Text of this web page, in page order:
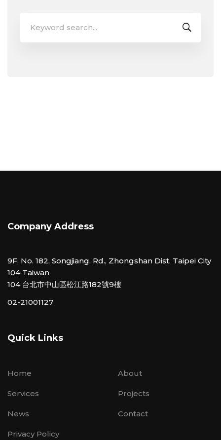
for:
Company Address
9F, No. 182, Songjiang. Rd., Zhongshan Dist. Taipei City
104 Taiwan
104 台北市中山區松江路182號9樓
02-21001127
Quick Links
Home About
Services Projects
News Contact
Privacy Policy